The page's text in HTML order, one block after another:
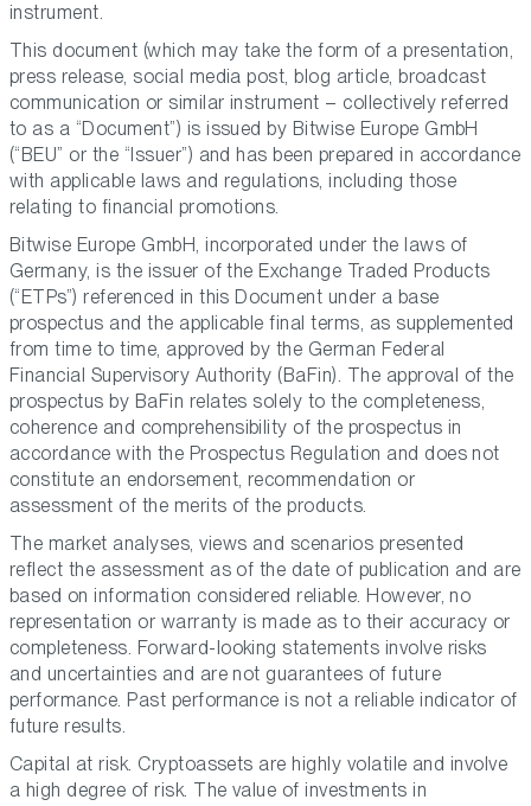
instrument.
This document (which may take the form of a presentation,
press release, social media post, blog article, broadcast
communication or similar instrument – collectively referred
to as a “Document”) is issued by Bitwise Europe GmbH
(“BEU” or the “Issuer”) and has been prepared in accordance
with applicable laws and regulations, including those
relating to financial promotions.
Bitwise Europe GmbH, incorporated under the laws of
Germany, is the issuer of the Exchange Traded Products
(“ETPs”) referenced in this Document under a base
prospectus and the applicable final terms, as supplemented
from time to time, approved by the German Federal
Financial Supervisory Authority (BaFin). The approval of the
prospectus by BaFin relates solely to the completeness,
coherence and comprehensibility of the prospectus in
accordance with the Prospectus Regulation and does not
constitute an endorsement, recommendation or
assessment of the merits of the products.
The market analyses, views and scenarios presented
reflect the assessment as of the date of publication and are
based on information considered reliable. However, no
representation or warranty is made as to their accuracy or
completeness. Forward-looking statements involve risks
and uncertainties and are not guarantees of future
performance. Past performance is not a reliable indicator of
future results.
Capital at risk. Cryptoassets are highly volatile and involve
a high degree of risk. The value of investments in